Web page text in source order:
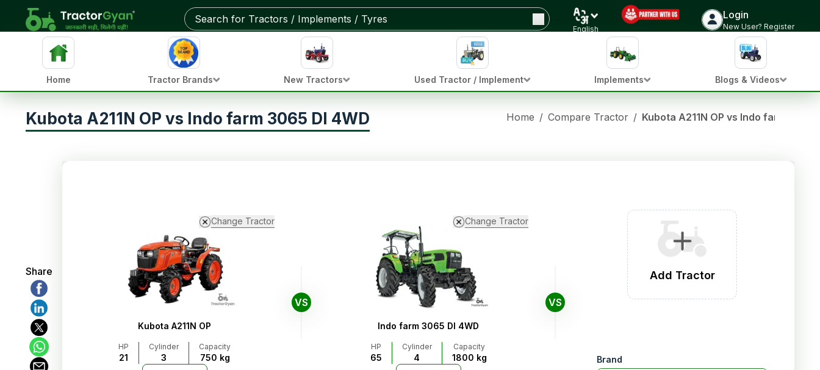
English
Login
New User? Register
Home Tractor Brands New Tractors Used Tractor / Implement Implements Blogs & Videos
Kubota A211N OP vs Indo farm 3065 DI 4WD Home / Compare Tractor / Kubota A211N OP vs Indo farm 3065
Share
Change Tractor
Kubota A211N OP
HP
21
Cylinder
3
Capacity
750 kg
VS
Change Tractor
Indo farm 3065 DI 4WD
HP
65
Cylinder
4
Capacity
1800 kg
VS
Add Tractor
Brand